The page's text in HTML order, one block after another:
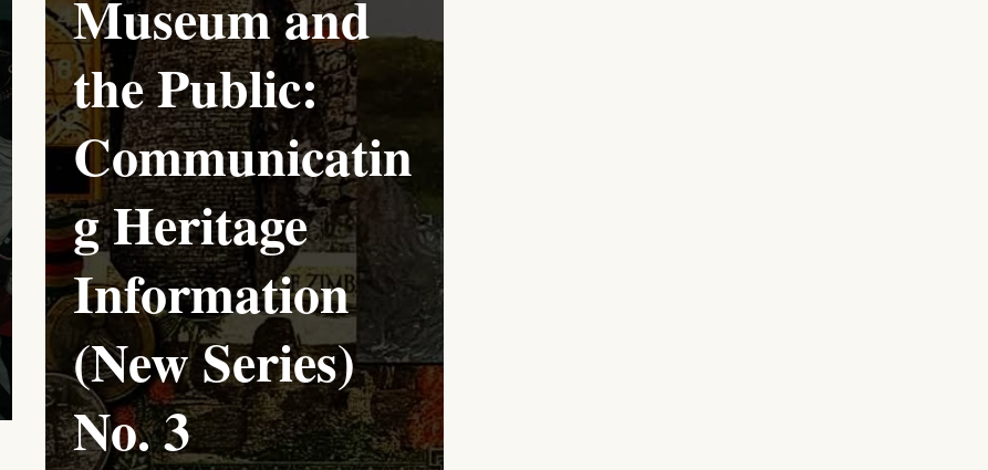
Museum and
the Public:
Communicatin
g Heritage
Information
(New Series)
No. 3